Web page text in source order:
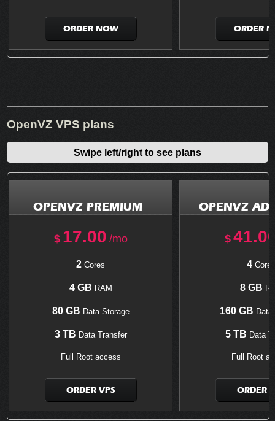
ORDER NOW ORDER
OpenVZ VPS plans
Swipe left/right to see plans
OPENVZ PREMIUM
$ 17.00 /mo
2 Cores
4 GB RAM
80 GB Data Storage
3 TB Data Transfer
Full Root access
ORDER VPS
OPENVZ
$
4
8 GB
160 GB
5 TB Data
Full Root
ORDER